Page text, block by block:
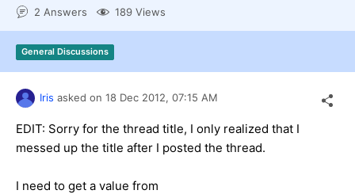
Shopping cart
Try now
2 Answers 189 Views
General Discussions
Iris asked on 18 Dec 2012, 07:15 AM
EDIT: Sorry for the thread title, I only realized that I
messed up the title after I posted the thread.
I need to get a value from